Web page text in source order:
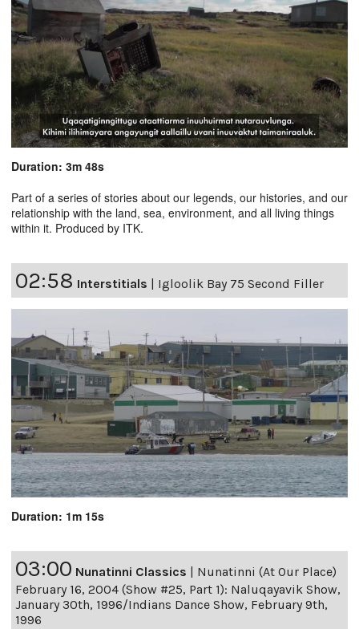
Duration: 3m 48s
Part of a series of stories about our legends, our histories, and our
relationship with the land, sea, environment, and all living things
within it. Produced by ITK.
02:58 Interstitials | Igloolik Bay 75 Second Filler
Duration: 1m 15s
03:00 Nunatinni Classics | Nunatinni (At Our Place)
February 16, 2004 (Show #25, Part 1): Naluqayavik Show,
January 30th, 1996/Indians Dance Show, February 9th,
1996